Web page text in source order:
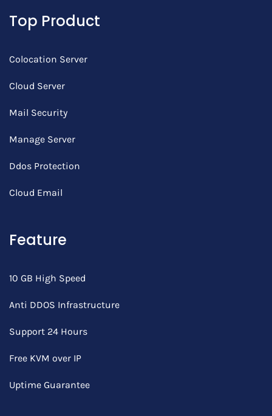
Top Product
Colocation Server
Cloud Server
Mail Security
Manage Server
Ddos Protection
Cloud Email
Feature
10 GB High Speed
Anti DDOS Infrastructure
Support 24 Hours
Free KVM over IP
Uptime Guarantee